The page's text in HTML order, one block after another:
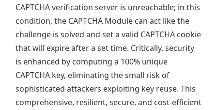
CAPTCHA verification server is unreachable; in this
condition, the CAPTCHA Module can act like the
challenge is solved and set a valid CAPTCHA cookie
that will expire after a set time. Critically, security
is enhanced by computing a 100% unique
CAPTCHA key, eliminating the small risk of
sophisticated attackers exploiting key reuse. This
comprehensive, resilient, secure, and cost-efficient